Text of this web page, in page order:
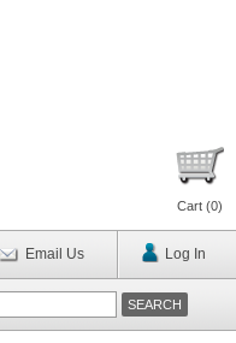
Cart (0)
Email Us Log In